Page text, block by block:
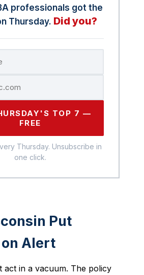
professionals got the
Thursday. Did you?
TOP 7 —
FREE
Thursday. Unsubscribe in
one click.
Put
Alert
act in a vacuum. The policy